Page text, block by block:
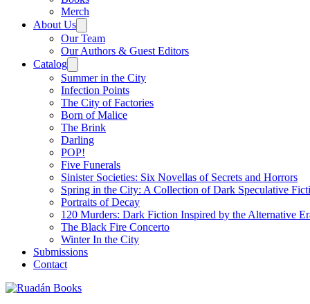
Merch
About Us
Our Team
Our Authors & Guest Editors
Catalog
Summer in the City
Infection Points
The City of Factories
Born of Malice
The Brink
Darling
POP!
Five Funerals
Sinister Societies: Six Novellas of Secrets and Horrors
Spring in the City: A Collection of Dark Speculative
Portraits of Decay
120 Murders: Dark Fiction Inspired by the Alternative
The Black Fire Concerto
Winter In the City
Submissions
Contact